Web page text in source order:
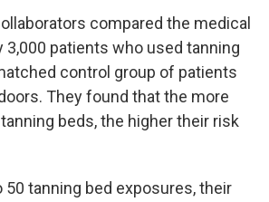
compared the medical
3,000 patients who used tanning
control group of patients
They found that the more
beds, the higher their risk
50 tanning bed exposures, their